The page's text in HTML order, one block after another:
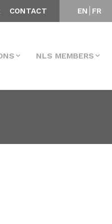
EN FR
CONTACT
NLS MEMBERS